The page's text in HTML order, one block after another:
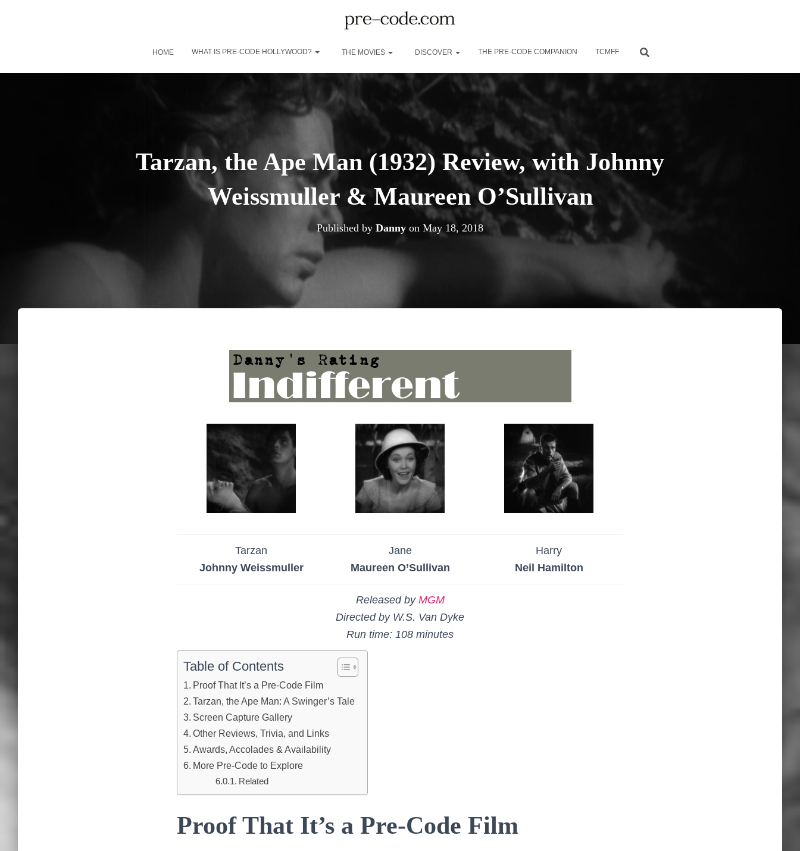
HOME WHAT IS PRE-CODE HOLLYWOOD? THE MOVIES DISCOVER THE PRE-CODE COMPANION TCMFF
Tarzan, the Ape Man (1932) Review, with Johnny
Weissmuller & Maureen O’Sullivan
Published by Danny on May 18, 2018
Tarzan
Johnny Weissmuller
Jane
Maureen O’Sullivan
Harry
Neil Hamilton
Released by MGM
Directed by W.S. Van Dyke
Run time: 108 minutes
Table of Contents
Proof That It’s a Pre-Code Film
Tarzan, the Ape Man: A Swinger’s Tale
Screen Capture Gallery
Other Reviews, Trivia, and Links
Awards, Accolades & Availability
More Pre-Code to Explore
Related
Proof That It’s a Pre-Code Film